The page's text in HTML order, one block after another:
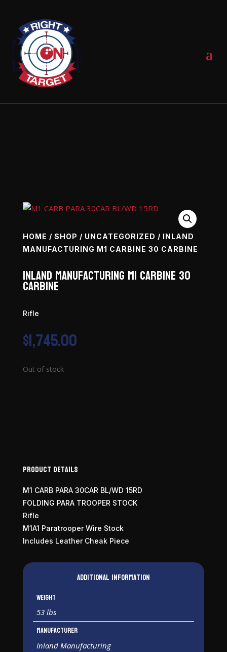
HOME / SHOP / UNCATEGORIZED / INLAND
MANUFACTURING M1 CARBINE 30 CARBINE
Inland Manufacturing M1 Carbine 30
Carbine
Rifle
$1,745.00
Out of stock
Product Details
M1 CARB PARA 30CAR BL/WD 15RD
FOLDING PARA TROOPER STOCK
Rifle
M1A1 Paratrooper Wire Stock
Includes Leather Cheak Piece
Additional information
Weight
53 lbs
Manufacturer
Inland Manufacturing